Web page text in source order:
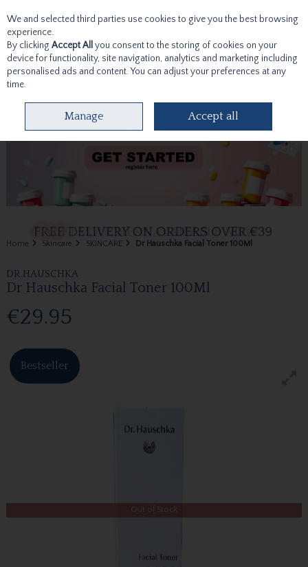
Skip to content
Home Skincare SKINCARE Dr Hauschka Facial Toner 100Ml
DR.HAUSCHKA
Dr Hauschka Facial Toner 100Ml
€29.95
Bestseller
Out of Stock
We and selected third parties use cookies to give you the best browsing
experience.
By clicking Accept All you consent to the storing of cookies on your
device for functionality, site navigation, analytics and marketing including
personalised ads and content. You can adjust your preferences at any
time.
Manage Accept all